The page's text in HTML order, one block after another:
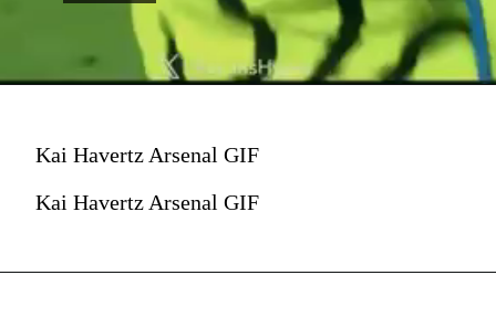
Kai Havertz Arsenal GIF
Kai Havertz Arsenal GIF